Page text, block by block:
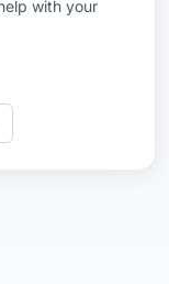
with your